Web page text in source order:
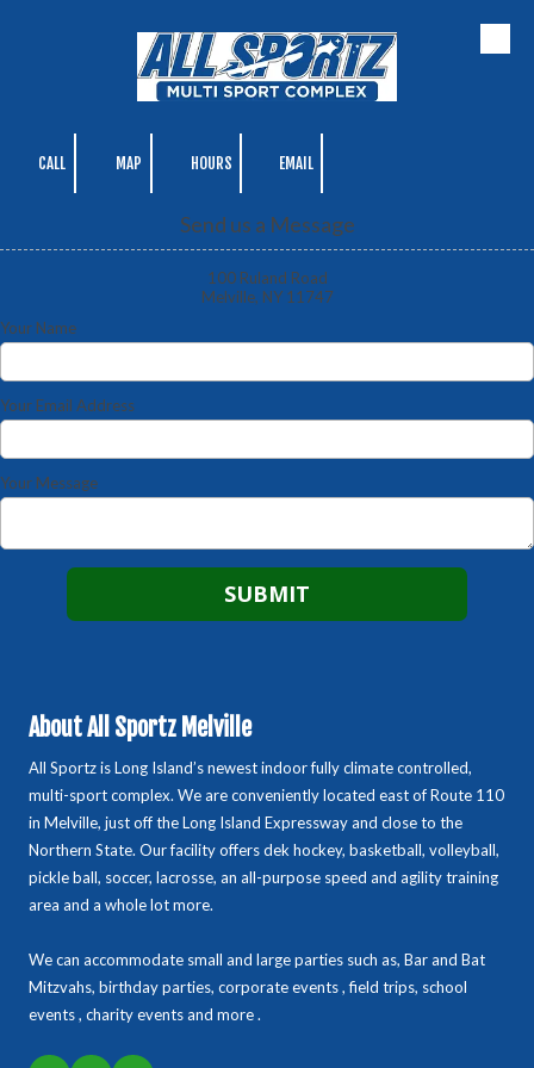
Skip to content
CALL MAP HOURS EMAIL
Send us a Message
100 Ruland Road
Melville, NY 11747
Your Name
Your Email Address
Your Message
About All Sportz Melville
All Sportz is Long Island’s newest indoor fully climate controlled,
multi-sport complex. We are conveniently located east of Route 110
in Melville, just off the Long Island Expressway and close to the
Northern State. Our facility offers dek hockey, basketball, volleyball,
pickle ball, soccer, lacrosse, an all-purpose speed and agility training
area and a whole lot more.
We can accommodate small and large parties such as, Bar and Bat
Mitzvahs, birthday parties, corporate events , field trips, school
events , charity events and more .